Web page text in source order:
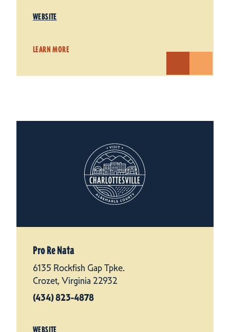
WEBSITE
LEARN MORE
Pro Re Nata
6135 Rockfish Gap Tpke.
Crozet, Virginia 22932
(434) 823-4878
WEBSITE